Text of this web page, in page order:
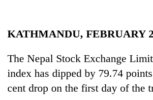
Environment
Health
KATHMANDU, FEBRUARY
The Nepal Stock Exchange
index has dipped by 79.74
cent drop on the first day of the